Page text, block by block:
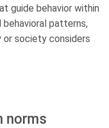
guide behavior within
patterns,
or society considers
norms